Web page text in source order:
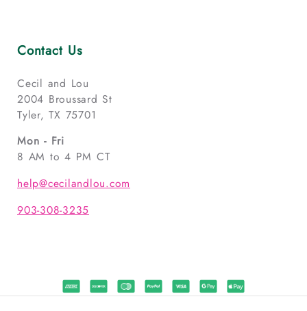
Contact Us
Cecil and Lou
2004 Broussard St
Tyler, TX 75701
Mon - Fri
8 AM to 4 PM CT
help@cecilandlou.com
903-308-3235